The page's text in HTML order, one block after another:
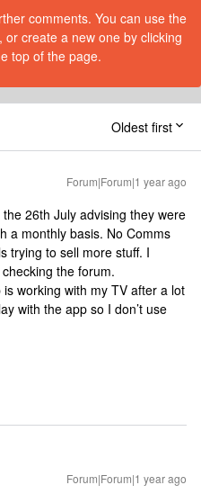
comments. You can use the
create a new one by clicking
top of the page.
Oldest first
Forum|Forum|1 year ago
26th July advising they were
a monthly basis. No Comms
trying to sell more stuff. I
the forum.
working with my TV after a lot
with the app so I don’t use
Forum|Forum|1 year ago